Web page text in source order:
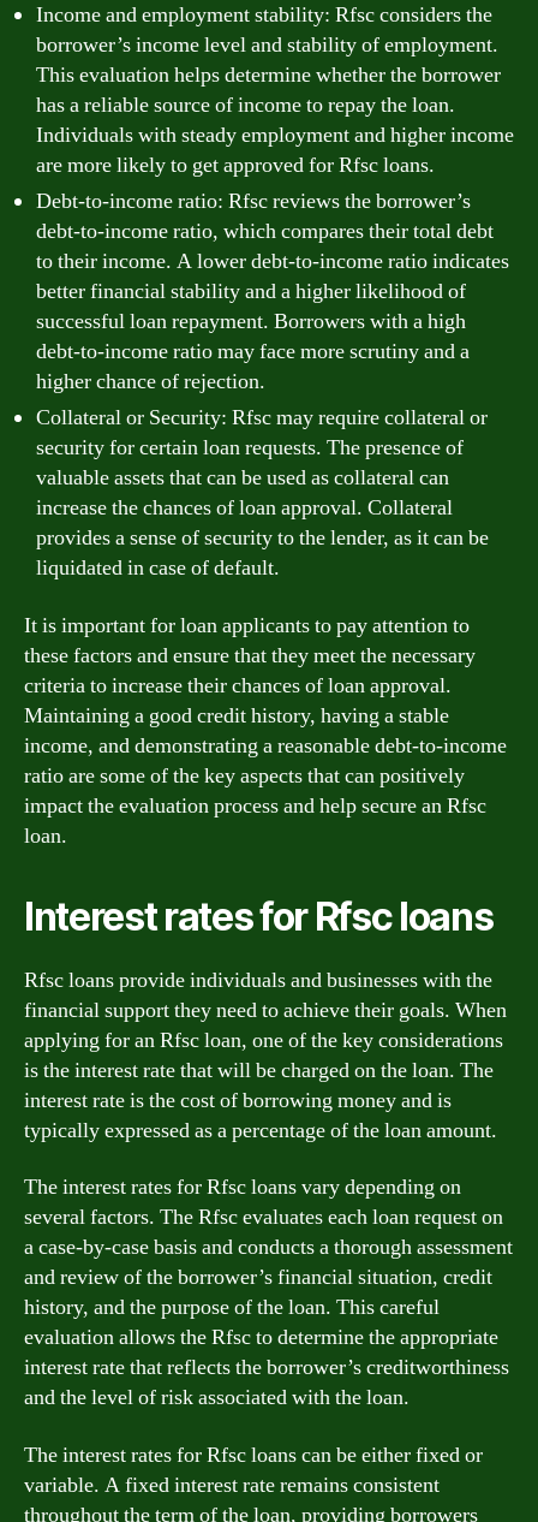
Income and employment stability: Rfsc considers the
borrower’s income level and stability of employment.
This evaluation helps determine whether the borrower
has a reliable source of income to repay the loan.
Individuals with steady employment and higher income
are more likely to get approved for Rfsc loans.
Debt-to-income ratio: Rfsc reviews the borrower’s
debt-to-income ratio, which compares their total debt
to their income. A lower debt-to-income ratio indicates
better financial stability and a higher likelihood of
successful loan repayment. Borrowers with a high
debt-to-income ratio may face more scrutiny and a
higher chance of rejection.
Collateral or Security: Rfsc may require collateral or
security for certain loan requests. The presence of
valuable assets that can be used as collateral can
increase the chances of loan approval. Collateral
provides a sense of security to the lender, as it can be
liquidated in case of default.
It is important for loan applicants to pay attention to
these factors and ensure that they meet the necessary
criteria to increase their chances of loan approval.
Maintaining a good credit history, having a stable
income, and demonstrating a reasonable debt-to-income
ratio are some of the key aspects that can positively
impact the evaluation process and help secure an Rfsc
loan.
Interest rates for Rfsc loans
Rfsc loans provide individuals and businesses with the
financial support they need to achieve their goals. When
applying for an Rfsc loan, one of the key considerations
is the interest rate that will be charged on the loan. The
interest rate is the cost of borrowing money and is
typically expressed as a percentage of the loan amount.
The interest rates for Rfsc loans vary depending on
several factors. The Rfsc evaluates each loan request on
a case-by-case basis and conducts a thorough assessment
and review of the borrower’s financial situation, credit
history, and the purpose of the loan. This careful
evaluation allows the Rfsc to determine the appropriate
interest rate that reflects the borrower’s creditworthiness
and the level of risk associated with the loan.
The interest rates for Rfsc loans can be either fixed or
variable. A fixed interest rate remains consistent
throughout the term of the loan, providing borrowers